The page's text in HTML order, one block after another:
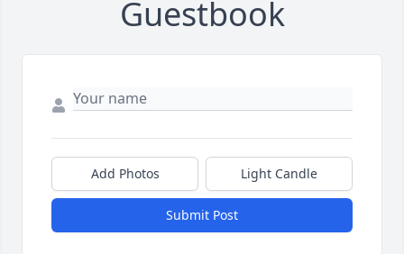
Guestbook
Add Photos Light Candle
Submit Post